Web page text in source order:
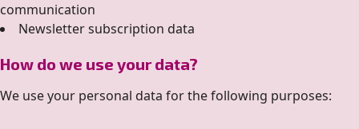
communication
Newsletter subscription data
How do we use your data?
We use your personal data for the following purposes: